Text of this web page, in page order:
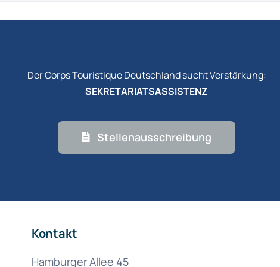
Der Corps Touristique Deutschland sucht Verstärkung:
SEKRETARIATSASSISTENZ
Stellenausschreibung
Kontakt
Hamburger Allee 45